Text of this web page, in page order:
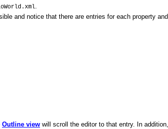
.
and notice that there are entries for each property
Outline view will scroll the editor to that entry. In